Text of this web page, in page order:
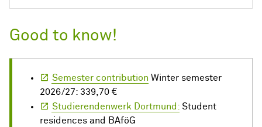
Good to know!
Semester contribution Winter semester
2026/27: 339,70 €
Studierendenwerk Dortmund: Student
residences and BAföG